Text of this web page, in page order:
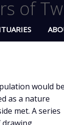
of
would be
as a nature
met. A series